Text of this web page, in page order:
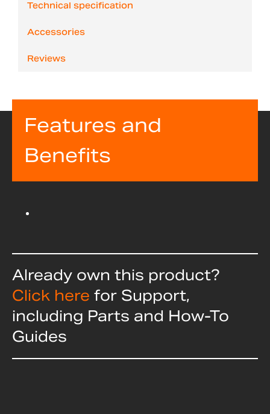
Technical specification
Accessories
Reviews
Features and
Benefits
Already own this product?
Click here for Support,
including Parts and How-To
Guides